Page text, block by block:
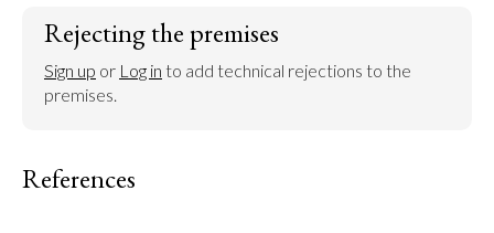
Rejecting the premises
Sign up or Log in to add technical rejections to the
premises.
References